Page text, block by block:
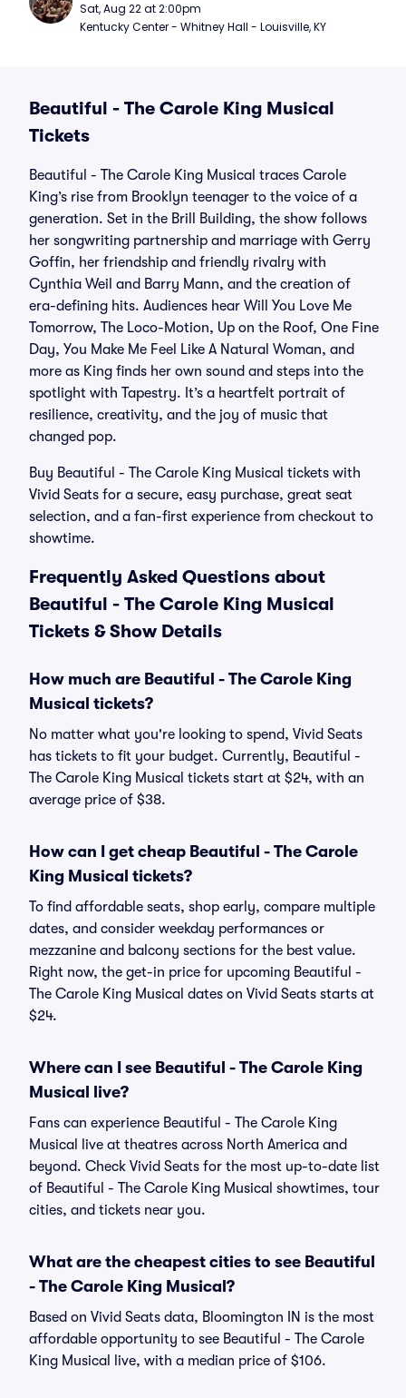
Sat, Aug 22 at 2:00pm
Kentucky Center - Whitney Hall - Louisville, KY
Beautiful - The Carole King Musical
Tickets
Beautiful - The Carole King Musical traces Carole
King’s rise from Brooklyn teenager to the voice of a
generation. Set in the Brill Building, the show follows
her songwriting partnership and marriage with Gerry
Goffin, her friendship and friendly rivalry with
Cynthia Weil and Barry Mann, and the creation of
era-defining hits. Audiences hear Will You Love Me
Tomorrow, The Loco-Motion, Up on the Roof, One Fine
Day, You Make Me Feel Like A Natural Woman, and
more as King finds her own sound and steps into the
spotlight with Tapestry. It’s a heartfelt portrait of
resilience, creativity, and the joy of music that
changed pop.
Buy Beautiful - The Carole King Musical tickets with
Vivid Seats for a secure, easy purchase, great seat
selection, and a fan-first experience from checkout to
showtime.
Frequently Asked Questions about
Beautiful - The Carole King Musical
Tickets & Show Details
How much are Beautiful - The Carole King
Musical tickets?
No matter what you're looking to spend, Vivid Seats
has tickets to fit your budget. Currently, Beautiful -
The Carole King Musical tickets start at $24, with an
average price of $38.
How can I get cheap Beautiful - The Carole
King Musical tickets?
To find affordable seats, shop early, compare multiple
dates, and consider weekday performances or
mezzanine and balcony sections for the best value.
Right now, the get-in price for upcoming Beautiful -
The Carole King Musical dates on Vivid Seats starts at
$24.
Where can I see Beautiful - The Carole King
Musical live?
Fans can experience Beautiful - The Carole King
Musical live at theatres across North America and
beyond. Check Vivid Seats for the most up-to-date list
of Beautiful - The Carole King Musical showtimes, tour
cities, and tickets near you.
What are the cheapest cities to see Beautiful
- The Carole King Musical?
Based on Vivid Seats data, Bloomington IN is the most
affordable opportunity to see Beautiful - The Carole
King Musical live, with a median price of $106.